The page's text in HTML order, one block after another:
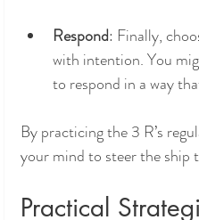
Respond: Finally,
with intention. You
to respond in a way
By practicing the 3 R’s
your mind to steer the ship
Practical